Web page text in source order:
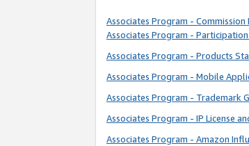
Associates Program -
Associates Program -
Associates Program - Products
Associates Program - Mobile
Associates Program - Trademark
Associates Program - IP License
Associates Program - Amazon